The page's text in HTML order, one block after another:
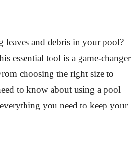
and debris in your pool?
essential tool is a game-changer
choosing the right size to
to know about using a pool
you need to keep your